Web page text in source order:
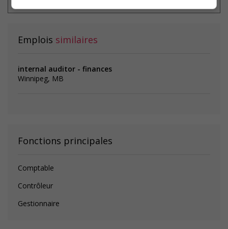
Emplois similaires
internal auditor - finances
Winnipeg, MB
Fonctions principales
Comptable
Contrôleur
Gestionnaire